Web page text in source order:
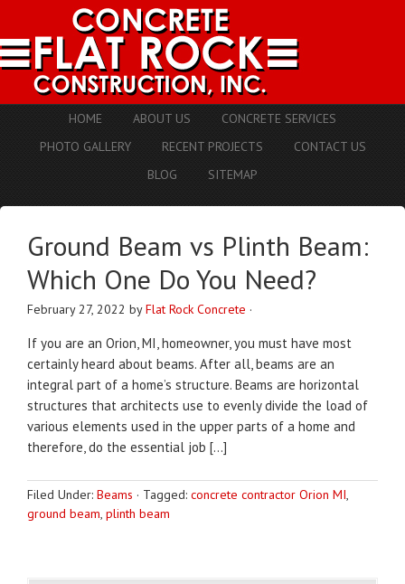
HOME ABOUT US
CONCRETE SERVICES
PHOTO GALLERY
RECENT PROJECTS
CONTACT US
BLOG
SITEMAP
Ground Beam vs Plinth Beam:
Which One Do You Need?
February 27, 2022 byFlat Rock Concrete ·
If you are an Orion, MI, homeowner, you must have most
certainly heard about beams. After all, beams are an
integral part of a home’s structure. Beams are horizontal
structures that architects use to evenly divide the load of
various elements used in the upper parts of a home and
therefore, do the essential job […]
Filed Under: Beams · Tagged: concrete contractor Orion MI,
ground beam, plinth beam